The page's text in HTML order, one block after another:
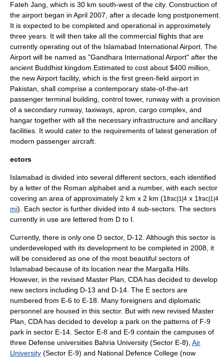
Fateh Jang, which is 30 km south-west of the city. Construction of
the airport began in April 2007, after a decade long postponement.
It is expected to be completed and operational in approximetely
three years. It will then take all the commercial flights that are
currently operating out of the Islamabad International Airport. The
Airport will be named as "Gandhara International Airport" after the
ancient Buddhist kingdom.Estimated to cost about $400 million,
the new Airport facility, which is the first green-field airport in
Pakistan, shall comprise a contemporary state-of-the-art
passenger terminal building, control tower, runway with a provision
of a secondary runway, taxiways, apron, cargo complex, and
hangar together with all the necessary infrastructure and ancillary
facilities. It would cater to the requirements of latest generation of
modern passenger aircraft.
ectors
Islamabad is divided into several different sectors, each identified
by a letter of the Roman alphabet and a number, with each sector
covering an area of approximately 2 km x 2 km (1 frac|1|4 x 1 frac|1|4
mi). Each sector is further divided into 4 sub-sectors. The sectors
currently in use are lettered from D to I.
Currently, there is only one D sector, D-12. Although this sector is
underdeveloped with its development to be completed in 2008, it
will be considered as one of the most beautiful sectors of
Islamabad because of its location near the Margalla Hills.
However, in the revised Master Plan, CDA has decided to develop
new sectors including D-13 and D-14. The E sectors are
numbered from E-6 to E-18. Many foreigners and diplomatic
personnel are housed in this sector. But with new revised Master
Plan, CDA has decided to develop a park on the patterns of F-9
park in sector E-14. Sector E-8 and E-9 contain the campuses of
three Defense universities Bahria University (Sector E-8), Air
University (Sector E-9) and National Defence College (now